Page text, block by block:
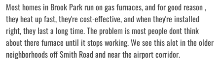
Most homes in Brook Park run on gas furnaces, and for good reason ,
they heat up fast, they're cost-effective, and when they're installed
right, they last a long time. The problem is most people dont think
about there furnace until it stops working. We see this alot in the older
neighborhoods off Smith Road and near the airport corridor.